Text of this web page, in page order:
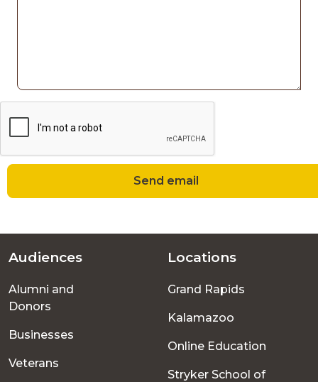
Send email
Footer
menu
Audiences
Alumni and
Donors
Businesses
Veterans
Locations
Grand Rapids
Kalamazoo
Online Education
Stryker School of